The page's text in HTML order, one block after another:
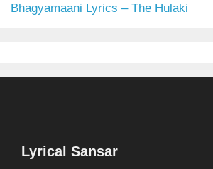
Bhagyamaani Lyrics – The Hulaki
Lyrical Sansar